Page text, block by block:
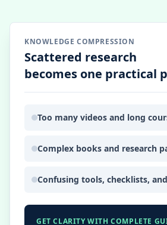
KNOWLEDGE COMPRESSION
Scattered research
becomes one practical
Too many videos and long
Complex books and research
Confusing tools, checklists,
GET CLARITY WITH COMPLETE